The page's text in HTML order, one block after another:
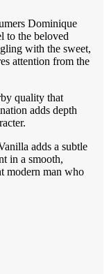
Dominique
to the beloved
with the sweet,
attention from the
quality that
adds depth
adds a subtle
in a smooth,
modern man who